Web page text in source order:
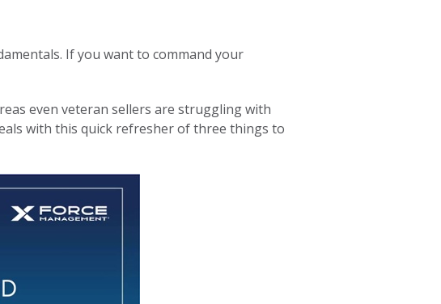
If you want to command your
even veteran sellers are struggling with
with this quick refresher of three things to